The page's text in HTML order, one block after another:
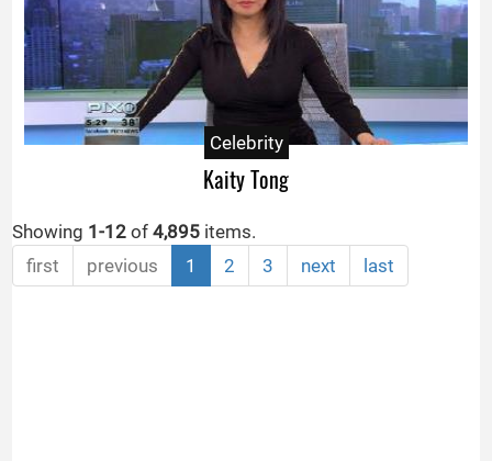
Celebrity
Kaity Tong
Showing 1-12 of4,895 items.
first
previous 1 2 3 next last